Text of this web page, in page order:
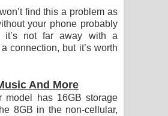
find this a problem as
your phone probably
it’s not far away with a
connection, but it’s worth
And More
model has 16GB storage
8GB in the non-cellular,